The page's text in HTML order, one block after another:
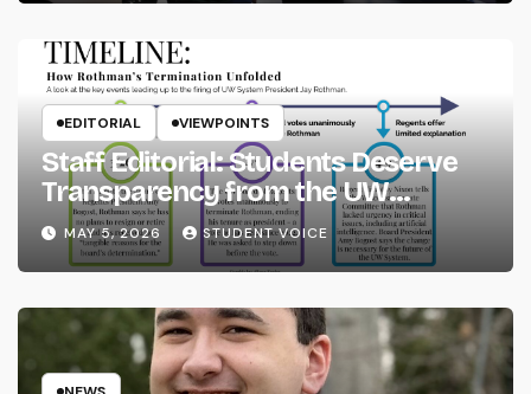
EDITORIAL VIEWPOINTS
Staff Editorial: Students Deserve
Transparency from the UW
System
MAY 5, 2026 STUDENT VOICE